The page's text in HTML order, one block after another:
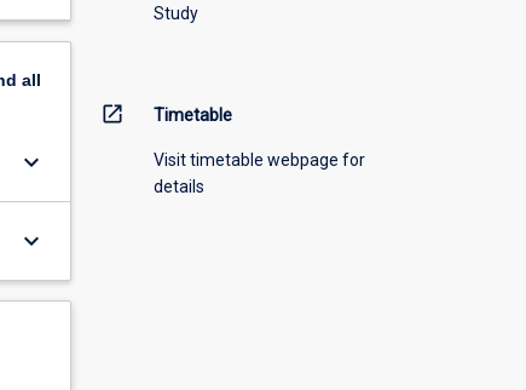
all
keyboard_arrow_down
keyboard_arrow_down
Study
open_in_new Timetable
Visit timetable webpage for
details